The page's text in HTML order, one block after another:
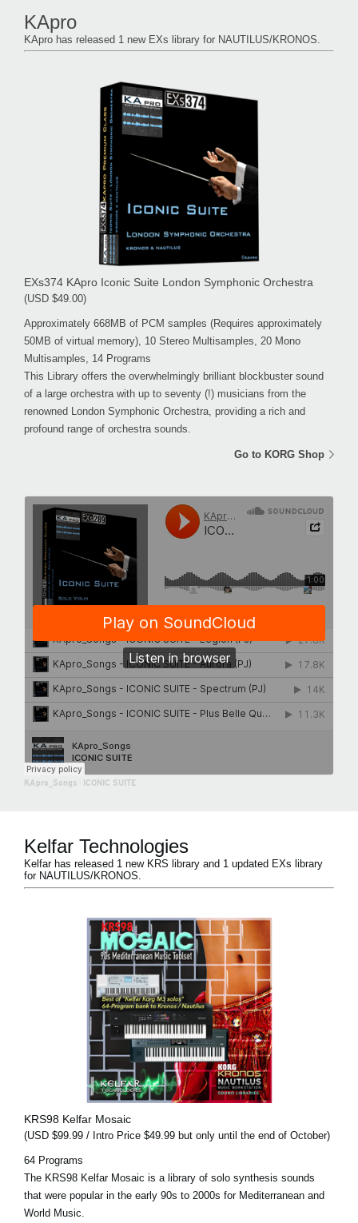
KApro
KApro has released 1 new EXs library for NAUTILUS/KRONOS.
EXs374 KApro Iconic Suite London Symphonic Orchestra
(USD $49.00)
Approximately 668MB of PCM samples (Requires approximately
50MB of virtual memory), 10 Stereo Multisamples, 20 Mono
Multisamples, 14 Programs
This Library offers the overwhelmingly brilliant blockbuster sound
of a large orchestra with up to seventy (!) musicians from the
renowned London Symphonic Orchestra, providing a rich and
profound range of orchestra sounds.
Go to KORG Shop
KApro_Songs ICONIC SUITE
Kelfar Technologies
Kelfar has released 1 new KRS library and 1 updated EXs library
for NAUTILUS/KRONOS.
KRS98 Kelfar Mosaic
(USD $99.99 / Intro Price $49.99 but only until the end of October)
64 Programs
The KRS98 Kelfar Mosaic is a library of solo synthesis sounds
that were popular in the early 90s to 2000s for Mediterranean and
World Music.